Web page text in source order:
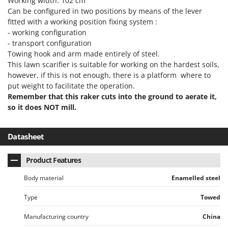
Power Stations - Batteries - Portable power stations
Power Sweepers
Pressure Washers
Pruners
Pruning Saws on Extension Pole
Pruning shears
Riding-on Mowers
Robot Lawn Mowers
Safety Workwear
Sausage Stuffers
Saw Benches for Wood - Log Saws
Famur
FARMER
FBC
Ferrari Group
Ferroni
Ferrua
FIAC
Fimar
FINI
Fiorentini
Fiskars
Fontana Forni
Francini
Can be configured in two positions by means of the lever
fitted with a working position fixing system :
- working configuration
- transport configuration
Towing hook and arm made entirely of steel.
This lawn scarifier is suitable for working on the hardest soils,
however, if this is not enough, there is a platform where to
put weight to facilitate the operation.
Remember that this raker cuts into the ground to aerate it,
so it does NOT mill.
Datasheet
Product Features
Body material Enamelled steel
Type Towed
Manufacturing country China